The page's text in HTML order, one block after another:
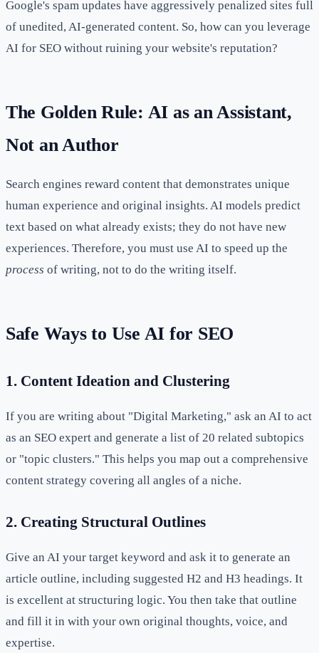
Google's spam updates have aggressively penalized sites full
of unedited, AI-generated content. So, how can you leverage
AI for SEO without ruining your website's reputation?
The Golden Rule: AI as an Assistant,
Not an Author
Search engines reward content that demonstrates unique
human experience and original insights. AI models predict
text based on what already exists; they do not have new
experiences. Therefore, you must use AI to speed up the
process of writing, not to do the writing itself.
Safe Ways to Use AI for SEO
1. Content Ideation and Clustering
If you are writing about "Digital Marketing," ask an AI to act
as an SEO expert and generate a list of 20 related subtopics
or "topic clusters." This helps you map out a comprehensive
content strategy covering all angles of a niche.
2. Creating Structural Outlines
Give an AI your target keyword and ask it to generate an
article outline, including suggested H2 and H3 headings. It
is excellent at structuring logic. You then take that outline
and fill it in with your own original thoughts, voice, and
expertise.